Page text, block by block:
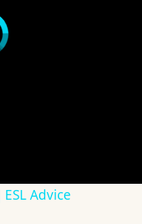
Advice